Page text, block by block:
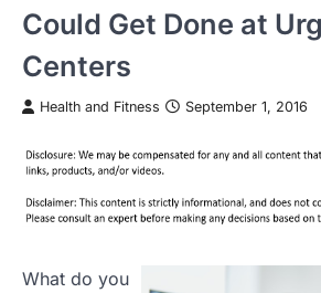
Could Get Done at
Centers
Health and Fitness September 1, 2016
What do you